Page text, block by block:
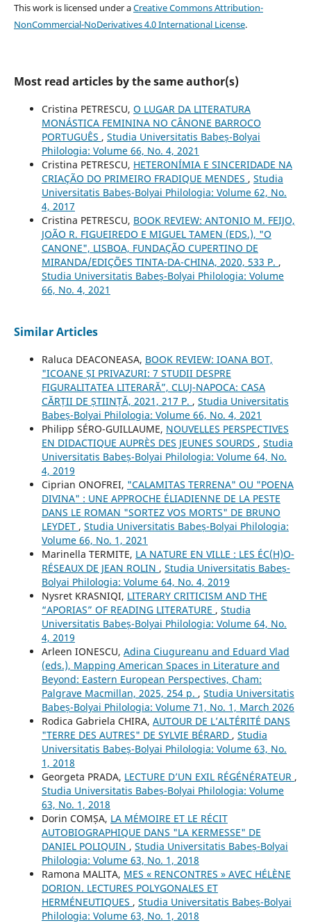
This work is licensed under aCreative Commons Attribution-
NonCommercial-NoDerivatives 4.0 International License.
Most read articles by the same author(s)
Cristina PETRESCU, O LUGAR DA LITERATURA
MONÁSTICA FEMININA NO CÂNONE BARROCO
PORTUGUÊS , Studia Universitatis Babeș-Bolyai
Philologia: Volume 66, No. 4, 2021
Cristina PETRESCU, HETERONÍMIA E SINCERIDADE NA
CRIAÇÃO DO PRIMEIRO FRADIQUE MENDES , Studia
Universitatis Babeș-Bolyai Philologia: Volume 62, No.
4, 2017
Cristina PETRESCU, BOOK REVIEW: ANTONIO M. FEIJO,
JOÃO R. FIGUEIREDO E MIGUEL TAMEN (EDS.), "O
CANONE", LISBOA, FUNDAÇÃO CUPERTINO DE
MIRANDA/EDIÇÕES TINTA-DA-CHINA, 2020, 533 P. ,
Studia Universitatis Babeș-Bolyai Philologia: Volume
66, No. 4, 2021
Similar Articles
Raluca DEACONEASA, BOOK REVIEW: IOANA BOT,
"ICOANE ȘI PRIVAZURI: 7 STUDII DESPRE
FIGURALITATEA LITERARĂ”, CLUJ-NAPOCA: CASA
CĂRȚII DE ȘTIINȚĂ, 2021, 217 P. , Studia Universitatis
Babeș-Bolyai Philologia: Volume 66, No. 4, 2021
Philipp SÉRO-GUILLAUME, NOUVELLES PERSPECTIVES
EN DIDACTIQUE AUPRÈS DES JEUNES SOURDS , Studia
Universitatis Babeș-Bolyai Philologia: Volume 64, No.
4, 2019
Ciprian ONOFREI, "CALAMITAS TERRENA" OU "POENA
DIVINA" : UNE APPROCHE ÉLIADIENNE DE LA PESTE
DANS LE ROMAN "SORTEZ VOS MORTS" DE BRUNO
LEYDET , Studia Universitatis Babeș-Bolyai Philologia:
Volume 66, No. 1, 2021
Marinella TERMITE, LA NATURE EN VILLE : LES ÉC(H)O-
RÉSEAUX DE JEAN ROLIN , Studia Universitatis Babeș-
Bolyai Philologia: Volume 64, No. 4, 2019
Nysret KRASNIQI, LITERARY CRITICISM AND THE
“APORIAS” OF READING LITERATURE , Studia
Universitatis Babeș-Bolyai Philologia: Volume 64, No.
4, 2019
Arleen IONESCU, Adina Ciugureanu and Eduard Vlad
(eds.), Mapping American Spaces in Literature and
Beyond: Eastern European Perspectives, Cham:
Palgrave Macmillan, 2025, 254 p. , Studia Universitatis
Babeș-Bolyai Philologia: Volume 71, No. 1, March 2026
Rodica Gabriela CHIRA, AUTOUR DE L’ALTÉRITÉ DANS
"TERRE DES AUTRES" DE SYLVIE BÉRARD , Studia
Universitatis Babeș-Bolyai Philologia: Volume 63, No.
1, 2018
Georgeta PRADA, LECTURE D’UN EXIL RÉGÉNÉRATEUR ,
Studia Universitatis Babeș-Bolyai Philologia: Volume
63, No. 1, 2018
Dorin COMȘA, LA MÉMOIRE ET LE RÉCIT
AUTOBIOGRAPHIQUE DANS "LA KERMESSE" DE
DANIEL POLIQUIN , Studia Universitatis Babeș-Bolyai
Philologia: Volume 63, No. 1, 2018
Ramona MALITA, MES « RENCONTRES » AVEC HÉLÈNE
DORION. LECTURES POLYGONALES ET
HERMÉNEUTIQUES , Studia Universitatis Babeș-Bolyai
Philologia: Volume 63, No. 1, 2018